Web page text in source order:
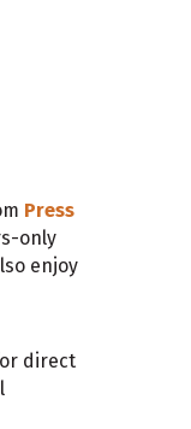
Press
only
enjoy
direct